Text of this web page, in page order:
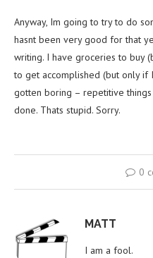
Anyway, Im going to try to do
hasnt been very good for that
writing. I have groceries to buy
to get accomplished (but only if
gotten boring – repetitive
done. Thats stupid. Sorry.
0
MATT
I am a fool.